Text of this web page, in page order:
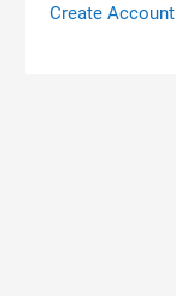
Create Account